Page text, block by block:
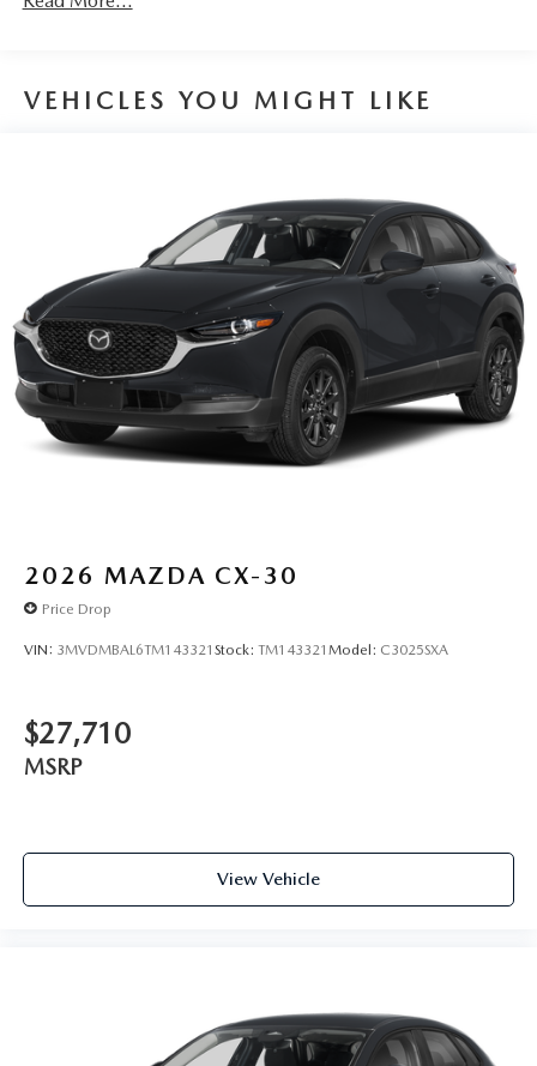
VEHICLES YOU MIGHT LIKE
2026 MAZDA CX-30
Price Drop
VIN: 3MVDMBAL6TM143321 Stock: TM143321 Model: C3025SXA
$27,710
MSRP
View Vehicle